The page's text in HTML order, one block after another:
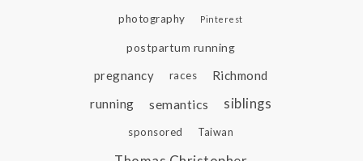
photography Pinterest
postpartum running
pregnancy races
Richmond
running
semantics siblings
sponsored Taiwan